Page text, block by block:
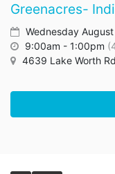
Greenacres-
Wednesday
9:00am - 1:00pm
4639 Lake Worth